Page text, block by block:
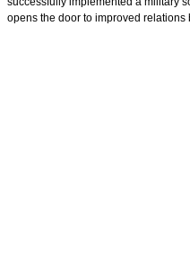
opens the door to improved